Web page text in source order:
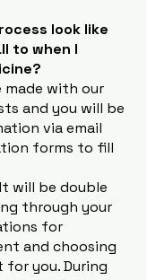
look like
to when I
made with our
and you will be
via email
forms to fill
will be double
through your
for
and choosing
you. During